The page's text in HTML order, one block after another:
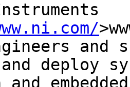
deploy
and